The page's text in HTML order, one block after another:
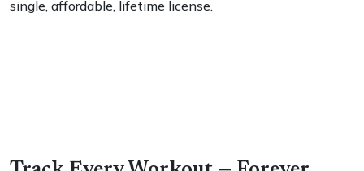
single, affordable, lifetime license.